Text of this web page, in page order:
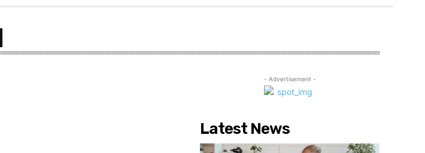
- Advertisement -
Latest News